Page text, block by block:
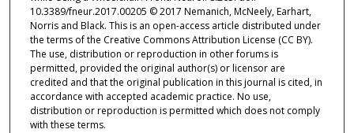
10.3389/fneur.2017.00205 © 2017 Nemanich, McNeely, Earhart,
Norris and Black. This is an open-access article distributed under
the terms of the Creative Commons Attribution License (CC BY).
The use, distribution or reproduction in other forums is
permitted, provided the original author(s) or licensor are
credited and that the original publication in this journal is cited, in
accordance with accepted academic practice. No use,
distribution or reproduction is permitted which does not comply
with these terms.